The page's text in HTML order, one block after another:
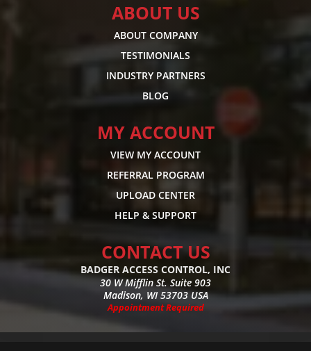
ABOUT US
ABOUT COMPANY
TESTIMONIALS
INDUSTRY PARTNERS
BLOG
MY ACCOUNT
VIEW MY ACCOUNT
REFERRAL PROGRAM
UPLOAD CENTER
HELP & SUPPORT
CONTACT US
BADGER ACCESS CONTROL, INC
30 W Mifflin St. Suite 903
Madison, WI 53703 USA
Appointment Required